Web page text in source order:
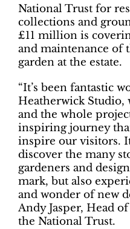
National Trust for
collections and
£11 million is
and maintenance of
garden at the estate.
“It’s been fantastic
Heatherwick Studio,
and the whole
inspiring journey
inspire our visitors.
discover the many
gardeners and
mark, but also
and wonder of new
Andy Jasper, Head
the National Trust.